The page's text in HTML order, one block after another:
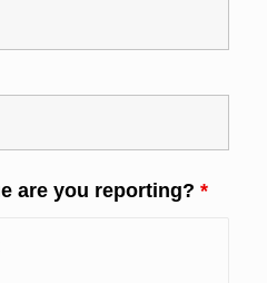
are you reporting? *